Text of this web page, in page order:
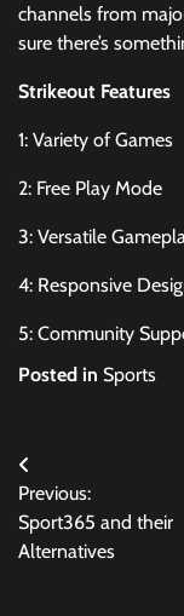
channels from
sure there’s
Strikeout Features
1: Variety of Games
2: Free Play Mode
3: Versatile
4: Responsive
5: Community
Posted in Sports
Post
navigation
Previous:
Sport365 and their
Alternatives